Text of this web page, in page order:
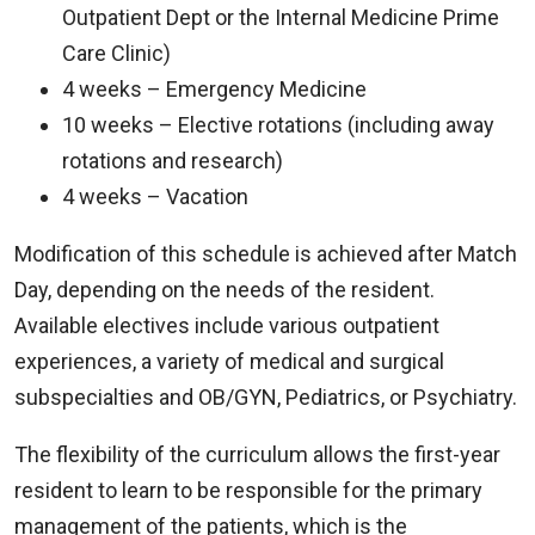
Outpatient Dept or the Internal Medicine Prime
Care Clinic)
4 weeks – Emergency Medicine
10 weeks – Elective rotations (including away
rotations and research)
4 weeks – Vacation
Modification of this schedule is achieved after Match
Day, depending on the needs of the resident.
Available electives include various outpatient
experiences, a variety of medical and surgical
subspecialties and OB/GYN, Pediatrics, or Psychiatry.
The flexibility of the curriculum allows the first-year
resident to learn to be responsible for the primary
management of the patients, which is the